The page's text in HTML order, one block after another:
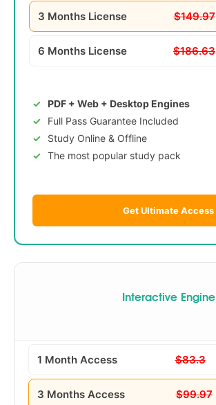
3 Months License $149.97
6 Months License $186.63
PDF + Web + Desktop Engines
Full Pass Guarantee Included
Study Online & Offline
The most popular study pack
Get Ultimate Access
Interactive Engine
1 Month Access $83.3
3 Months Access $99.97